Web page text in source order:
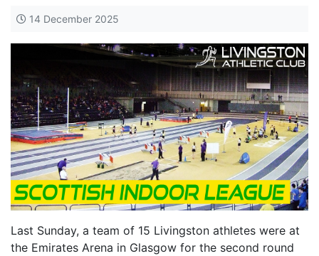
14 December 2025
Last Sunday, a team of 15 Livingston athletes were at
the Emirates Arena in Glasgow for the second round